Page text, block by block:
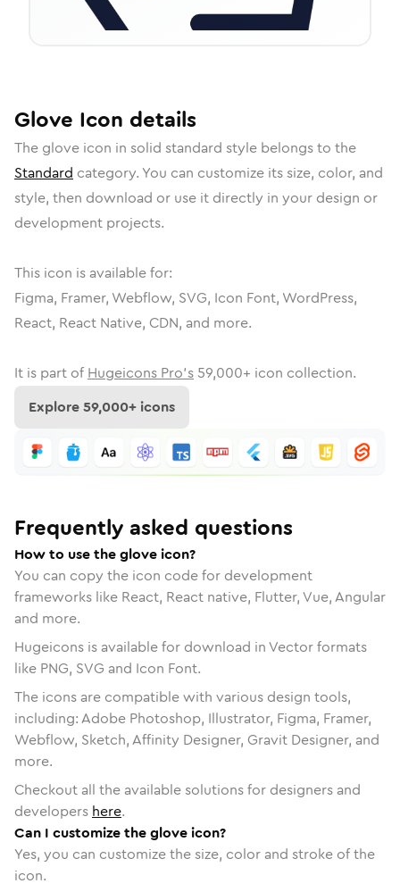
Glove Icon details
The glove icon in solid standard style belongs to the
Standard category. You can customize its size, color, and
style, then download or use it directly in your design or
development projects.
This icon is available for:
Figma, Framer, Webflow, SVG, Icon Font, WordPress,
React, React Native, CDN, and more.
It is part of Hugeicons Pro's 59,000+ icon collection.
Explore59,000+ icons
Frequently asked questions
How to use the glove icon?
You can copy the icon code for development
frameworks like React, React native, Flutter, Vue, Angular
and more.
Hugeicons is available for download in Vector formats
like PNG, SVG and Icon Font.
The icons are compatible with various design tools,
including: Adobe Photoshop, Illustrator, Figma, Framer,
Webflow, Sketch, Affinity Designer, Gravit Designer, and
more.
Checkout all the available solutions for designers and
developers here.
Can I customize the glove icon?
Yes, you can customize the size, color and stroke of the
icon.